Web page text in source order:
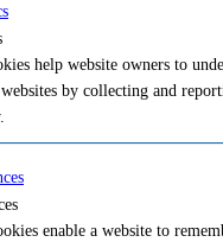
help website owners to
by collecting and
enable a website to